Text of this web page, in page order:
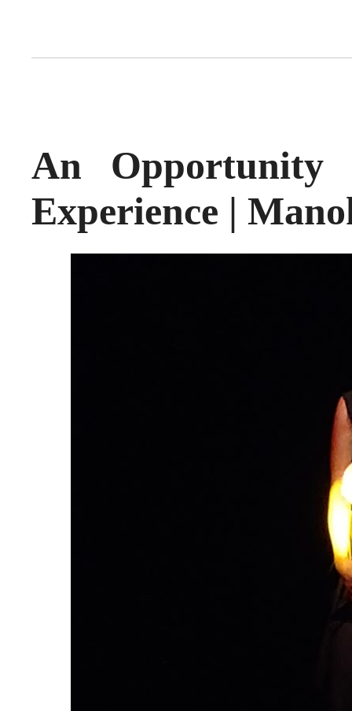
An
Experience |